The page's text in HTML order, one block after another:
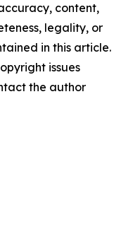
content,
legality, or
in this article.
issues
the author